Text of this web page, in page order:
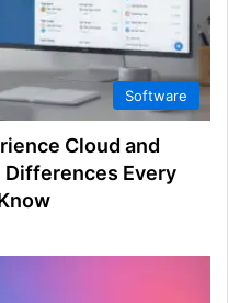
Software
Cloud and
Every